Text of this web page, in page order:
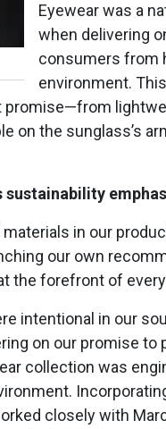
Eyewear was a
when delivering
consumers from
environment.
promise—from
on the sunglass’s
sustainability
in our
our own
the forefront of
intentional in our
on our promise to
collection was
closely with